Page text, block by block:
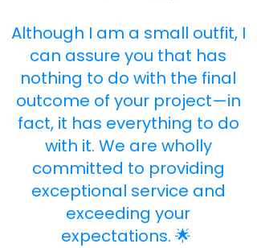
Although I am a small outfit, I
can assure you that has
nothing to do with the final
outcome of your project—in
fact, it has everything to do
with it. We are wholly
committed to providing
exceptional service and
exceeding your
expectations. 🌟 ​